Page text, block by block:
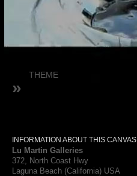
THEME
»
INFORMATION ABOUT THIS CANVAS
Lu Martin Galleries
372, North Coast Hwy
Laguna Beach (California) USA